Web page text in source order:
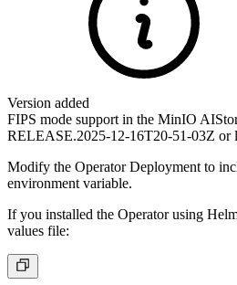
Version added
FIPS mode support in the MinIO
RELEASE.2025-12-16T20-51-03Z or
Modify the Operator Deployment to
environment variable.
If you installed the Operator using
values file: